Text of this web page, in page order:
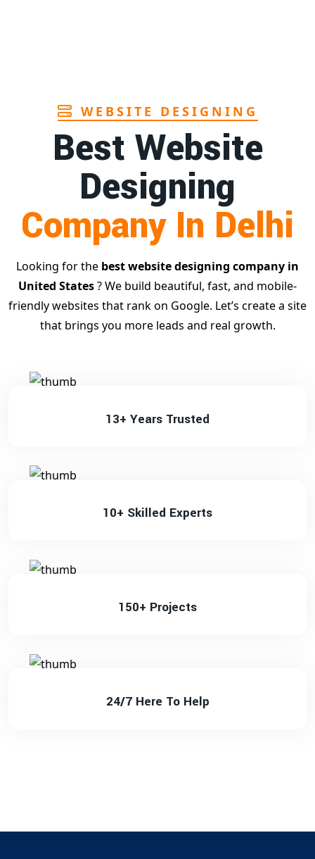
WEBSITE DESIGNING
Best Website
Designing
Company In Delhi
Looking for the best website designing company in
United States? We build beautiful, fast, and mobile-
friendly websites that rank on Google. Let’s create a site
that brings you more leads and real growth.
13+ Years Trusted
10+ Skilled Experts
150+ Projects
24/7 Here To Help